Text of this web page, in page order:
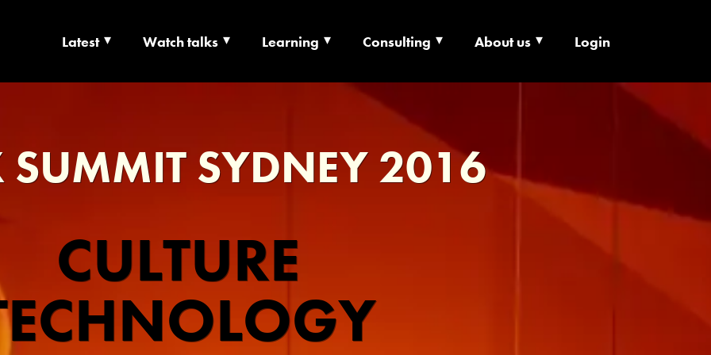
| CULTURE X TECHNOLOGY X
Latest Watch talks Learning Consulting About us Login
SUMMIT SYDNEY 2016
CULTURE